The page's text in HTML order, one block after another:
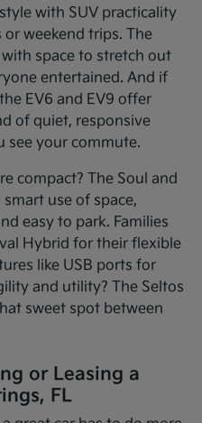
with SUV practicality
weekend trips. The
space to stretch out
entertained. And if
EV6 and EV9 offer
of quiet, responsive
see your commute.
compact? The Soul and
use of space,
easy to park. Families
Hybrid for their flexible
like USB ports for
and utility? The Seltos
sweet spot between
or Leasing a
FL